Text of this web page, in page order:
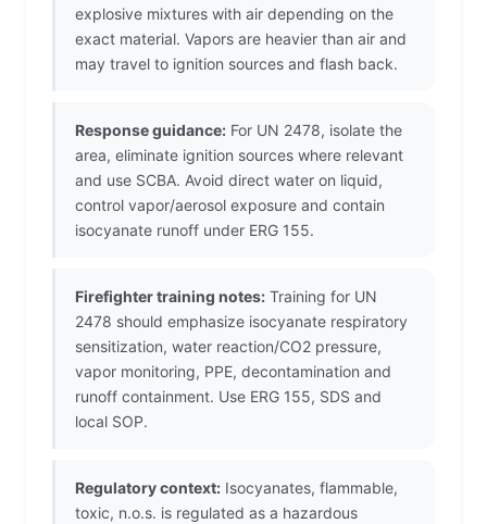
explosive mixtures with air depending on the
exact material. Vapors are heavier than air and
may travel to ignition sources and flash back.
Response guidance: For UN 2478, isolate the
area, eliminate ignition sources where relevant
and use SCBA. Avoid direct water on liquid,
control vapor/aerosol exposure and contain
isocyanate runoff under ERG 155.
Firefighter training notes: Training for UN
2478 should emphasize isocyanate respiratory
sensitization, water reaction/CO2 pressure,
vapor monitoring, PPE, decontamination and
runoff containment. Use ERG 155, SDS and
local SOP.
Regulatory context: Isocyanates, flammable,
toxic, n.o.s. is regulated as a hazardous